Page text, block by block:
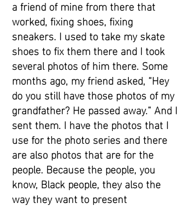
a friend of mine from there that
worked, fixing shoes, fixing
sneakers. I used to take my skate
shoes to fix them there and I took
several photos of him there. Some
months ago, my friend asked, “Hey
do you still have those photos of my
grandfather? He passed away.” And I
sent them. I have the photos that I
use for the photo series and there
are also photos that are for the
people. Because the people, you
know, Black people, they also the
way they want to present